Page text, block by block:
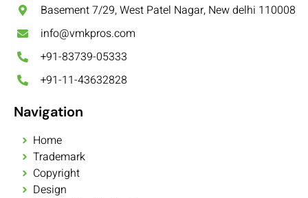
Basement 7/29, West Patel Nagar, New delhi 110008
info@vmkpros.com
+91-83739-05333
+91-11-43632828
Navigation
Home
Trademark
Copyright
Design